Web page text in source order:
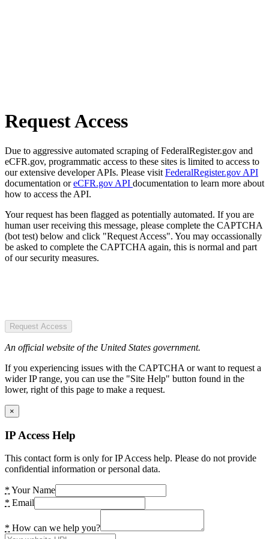
Request Access
Due to aggressive automated scraping of FederalRegister.gov and
eCFR.gov, programmatic access to these sites is limited to access to
our extensive developer APIs. Please visit FederalRegister.gov API
documentation oreCFR.gov API documentation to learn more about
how to access the API.
Your request has been flagged as potentially automated. If you are
human user receiving this message, please complete the CAPTCHA
(bot test) below and click "Request Access". You may occassionally
be asked to complete the CAPTCHA again, this is normal and part
of our security measures.
Request Access
An official website of the United States government.
If you experiencing issues with the CAPTCHA or want to request a
wider IP range, you can use the "Site Help" button found in the
lower, right of this page to make a request.
×
IP Access Help
This contact form is only for IP Access help. Please do not provide
confidential information or personal data.
* Your Name
* Email
* How can we help you?